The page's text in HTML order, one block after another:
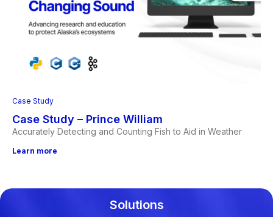
Case Study
Case Study – Prince William
Accurately Detecting and Counting Fish to Aid in Weather
Learn more
Solutions